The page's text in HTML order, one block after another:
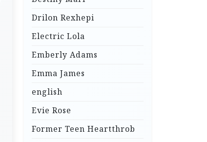
Drilon Rexhepi
Electric Lola
Emberly Adams
Emma James
english
Evie Rose
Former Teen Heartthrob